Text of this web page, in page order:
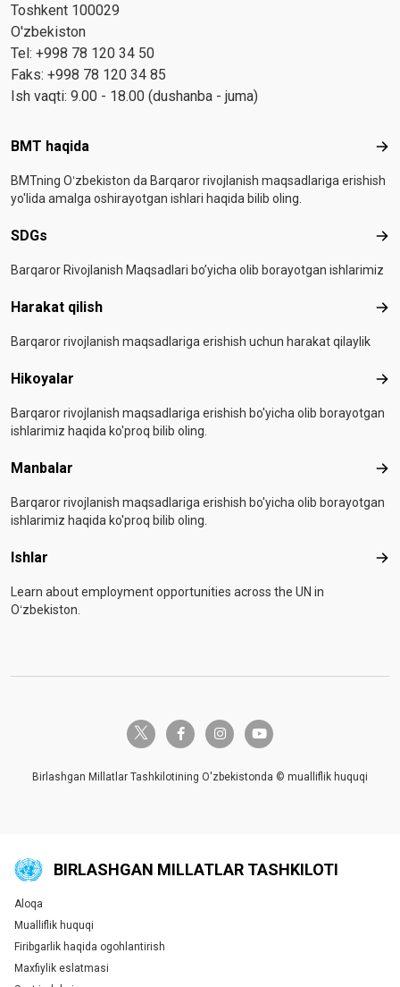
Toshkent 100029
O'zbekiston
Tel: +998 78 120 34 50
Faks: +998 78 120 34 85
Ish vaqti: 9.00 - 18.00 (dushanba - juma)
Footer menu
BMT haqida
BMTning Oʻzbekiston da Barqaror rivojlanish maqsadlariga erishish
yo'lida amalga oshirayotgan ishlari haqida bilib oling.
SDGs
Barqaror Rivojlanish Maqsadlari bo’yicha olib borayotgan ishlarimiz
Harakat qilish
Barqaror rivojlanish maqsadlariga erishish uchun harakat qilaylik
Hikoyalar
Barqaror rivojlanish maqsadlariga erishish bo'yicha olib borayotgan
ishlarimiz haqida ko'proq bilib oling.
Manbalar
Barqaror rivojlanish maqsadlariga erishish bo'yicha olib borayotgan
ishlarimiz haqida ko'proq bilib oling.
Ishlar
Learn about employment opportunities across the UN in
Oʻzbekiston.
twitter-x facebook-finstagramyoutube
Birlashgan Millatlar Tashkilotining O'zbekistonda © mualliflik huquqi
BIRLASHGAN MILLATLAR TASHKILOTI
Global U.N. menu
Aloqa
Mualliflik huquqi
Firibgarlik haqida ogohlantirish
Maxfiylik eslatmasi